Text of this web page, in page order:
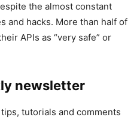
the almost constant
and hacks. More than half of
APIs as “very safe” or
newsletter
tutorials and comments